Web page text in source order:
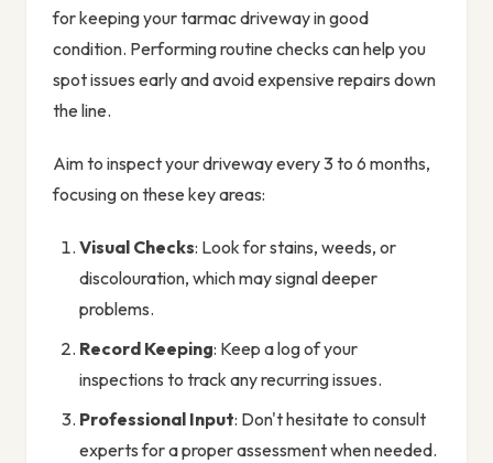
for keeping your tarmac driveway in good
condition. Performing routine checks can help you
spot issues early and avoid expensive repairs down
the line.
Aim to inspect your driveway every 3 to 6 months,
focusing on these key areas:
Visual Checks: Look for stains, weeds, or
discolouration, which may signal deeper
problems.
Record Keeping: Keep a log of your
inspections to track any recurring issues.
Professional Input: Don't hesitate to consult
experts for a proper assessment when needed.